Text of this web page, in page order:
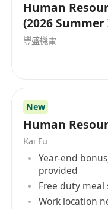
• 1–2 years of HR
practices is an
• Candidates
• Basic
labor laws and
• Proficiency in
PowerPoint).
• Proficiency in
and Chinese,
• Detail-oriented
how educators
teach, nurturing
capabilities. We
practices and we
abilities to be
Human
(2026
豐盛機電
New
Human
Kai Fu
Year-end
provided
Free duty meal
Work location